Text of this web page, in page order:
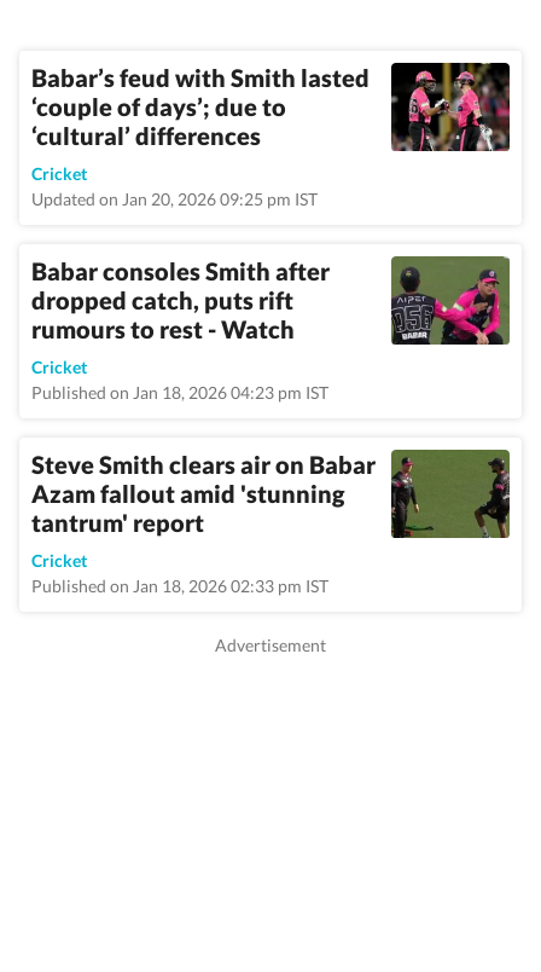
Babar’s feud with Smith lasted
‘couple of days’; due to
‘cultural’ differences
Cricket
Updated on Jan 20, 2026 09:25 pm IST
Babar consoles Smith after
dropped catch, puts rift
rumours to rest - Watch
Cricket
Published on Jan 18, 2026 04:23 pm IST
Steve Smith clears air on Babar
Azam fallout amid 'stunning
tantrum' report
Cricket
Published on Jan 18, 2026 02:33 pm IST